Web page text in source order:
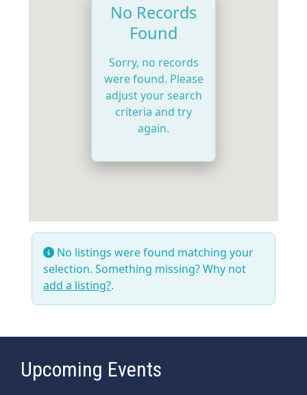
No Records
Found
Sorry, no records
were found. Please
adjust your search
criteria and try
again.
No listings were found matching your
selection. Something missing? Why not
add a listing?.
Upcoming Events